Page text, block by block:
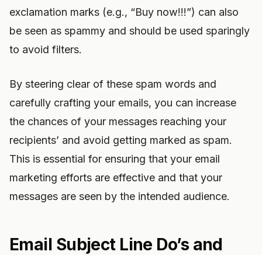
exclamation marks (e.g., “Buy now!!!”) can also
be seen as spammy and should be used sparingly
to avoid filters.
By steering clear of these spam words and
carefully crafting your emails, you can increase
the chances of your messages reaching your
recipients’ and avoid getting marked as spam.
This is essential for ensuring that your email
marketing efforts are effective and that your
messages are seen by the intended audience.
Email Subject Line Do’s and